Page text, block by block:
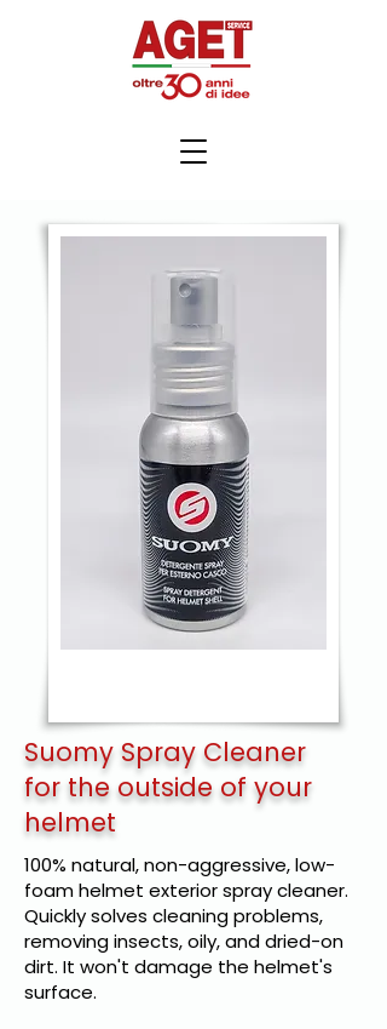
Suomy Spray Cleaner
for the outside of your
helmet
100% natural, non-aggressive, low-
foam helmet exterior spray cleaner.
Quickly solves cleaning problems,
removing insects, oily, and dried-on
dirt. It won't damage the helmet's
surface.